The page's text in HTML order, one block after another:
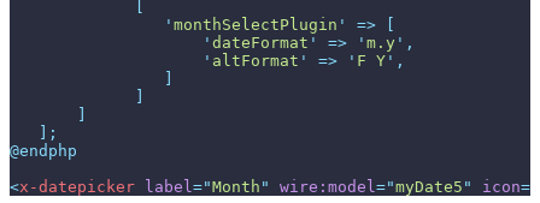
' monthSelectPlugin ' =>
' dateFormat ' => ' m.y ' ,
' altFormat ' => ' F Y ' ,
;
@endphp
<x-datepicker label="Month " wire:model="myDate5 " icon=